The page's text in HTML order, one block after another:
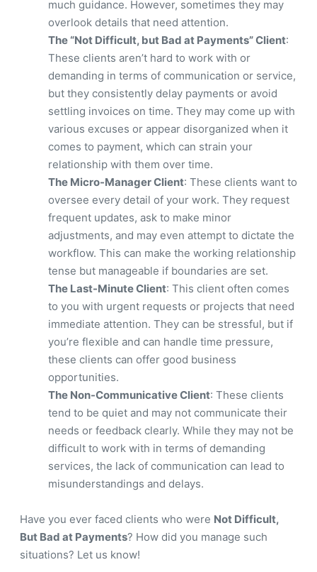
much guidance. However, sometimes they may
overlook details that need attention.
The “Not Difficult, but Bad at Payments” Client:
These clients aren’t hard to work with or
demanding in terms of communication or service,
but they consistently delay payments or avoid
settling invoices on time. They may come up with
various excuses or appear disorganized when it
comes to payment, which can strain your
relationship with them over time.
The Micro-Manager Client: These clients want to
oversee every detail of your work. They request
frequent updates, ask to make minor
adjustments, and may even attempt to dictate the
workflow. This can make the working relationship
tense but manageable if boundaries are set.
The Last-Minute Client: This client often comes
to you with urgent requests or projects that need
immediate attention. They can be stressful, but if
you’re flexible and can handle time pressure,
these clients can offer good business
opportunities.
The Non-Communicative Client: These clients
tend to be quiet and may not communicate their
needs or feedback clearly. While they may not be
difficult to work with in terms of demanding
services, the lack of communication can lead to
misunderstandings and delays.
Have you ever faced clients who were Not Difficult,
But Bad at Payments? How did you manage such
situations? Let us know!